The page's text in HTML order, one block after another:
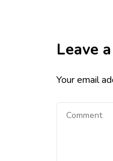
Leave
Your email